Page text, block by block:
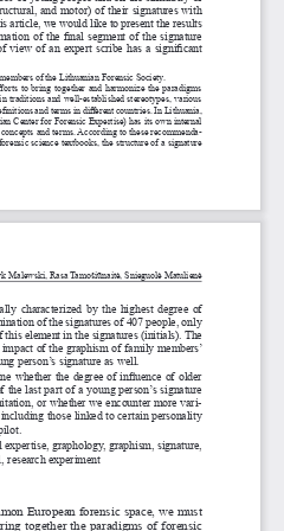
and motor) of their signatures with
article, we would like to present the results
of the final segment of the signature
view of an expert scribe has a significant
members of the Lithuanian F
orensic Society.
to bring together and harmonize the paradigms
traditions and well-established stereotypes, various
and terms in different countries. In Lithuania,
Center for Forensic Expertise) has its own internal
and terms. According to these recommenda-
science textbooks, the structure of a signature
Malewski, Rasa Tamošiūnaitė, Snieguolė Matulienė
characterized by the highest degree of
of the signatures of 407 people, only
element in the signatures (initials). The
of the graphism of family members’
person’s signature as well.
whether the degree of influence of older
the last part of a young person’s signature
or whether we encounter more vari-
those linked to certain personality
graphology, graphism, signature,
experiment
European forensic space, we must
together the paradigms of forensic